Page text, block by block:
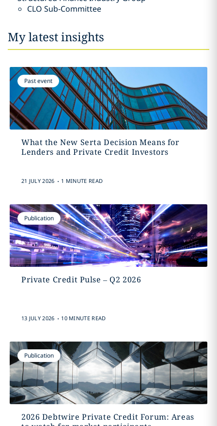
CLO Sub-Committee
My latest insights
Past event
What the New Serta Decision Means for
Lenders and Private Credit Investors
21 JULY 2026 . 1 MINUTE READ
Publication
Private Credit Pulse – Q2 2026
13 JULY 2026 . 10 MINUTE READ
Publication
2026 Debtwire Private Credit Forum: Areas